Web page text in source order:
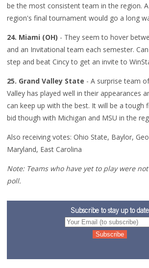
be the most consistent team in the region.
region's final tournament would go a long
24. Miami (OH) - They seem to hover
and an Invitational team each semester.
step and beat Cincy to get an invite to
25. Grand Valley State - A surprise team
Valley has played well in their appearances
can keep up with the best. It will be a tough
bid though with Michigan and MSU in the
Also receiving votes: Ohio State, Baylor,
Maryland, East Carolina
Note: Teams who have yet to play were
poll.
Subscribe to stay up to date